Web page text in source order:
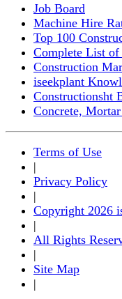
Job Board
Machine Hire
Top 100
Complete List
Construction
iseekplant
Constructionsht
Concrete,
Terms of Use
|
Privacy Policy
|
Copyright 2026
|
All Rights
|
Site Map
|